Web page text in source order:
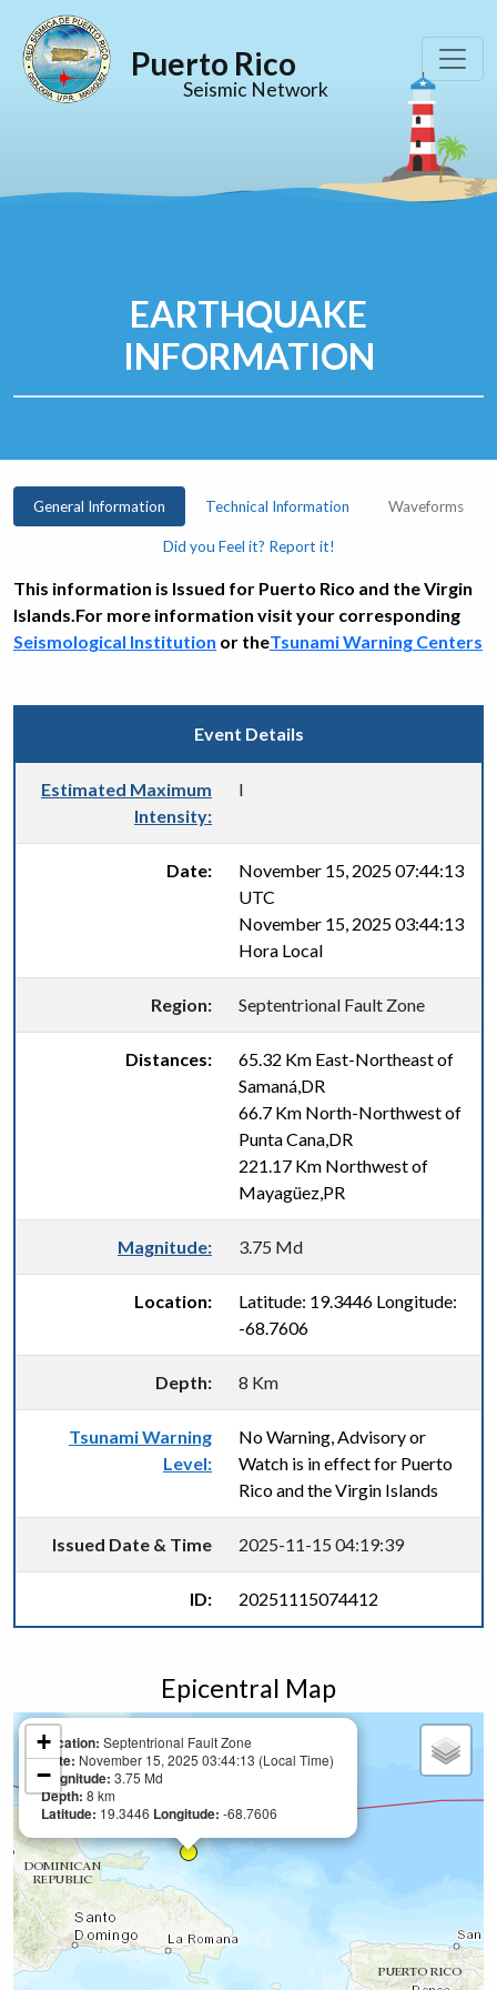
Puerto Rico
Seismic Network
EARTHQUAKE
INFORMATION
General Information Technical Information Waveforms
Did you Feel it? Report it!
This information is Issued for Puerto Rico and the Virgin
Islands.For more information visit your corresponding
Seismological Institution or theTsunami Warning Centers
Event Details
Estimated Maximum
Intensity:
I
Date:
November 15, 2025 07:44:13
UTC
November 15, 2025 03:44:13
Hora Local
Region: Septentrional Fault Zone
Distances:
65.32 Km East-Northeast of
Samaná,DR
66.7 Km North-Northwest of
Punta Cana,DR
221.17 Km Northwest of
Mayagüez,PR
Magnitude: 3.75 Md
Location:
Latitude: 19.3446 Longitude:
-68.7606
Depth: 8 Km
Tsunami Warning
Level:
No Warning, Advisory or
Watch is in effect for Puerto
Rico and the Virgin Islands
Issued Date & Time 2025-11-15 04:19:39
ID: 20251115074412
Epicentral Map
Location: Septentrional Fault Zone
Date: November 15, 2025 03:44:13 (Local Time)
Magnitude: 3.75 Md
Depth: 8 km
Latitude: 19.3446 Longitude: -68.7606
+
−